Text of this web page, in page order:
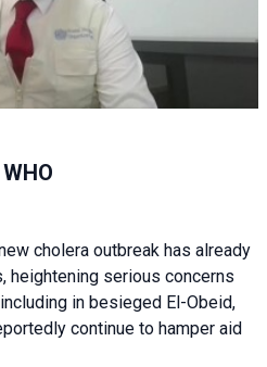
cholera outbreak has already
heightening serious concerns
in besieged El-Obeid,
continue to hamper aid